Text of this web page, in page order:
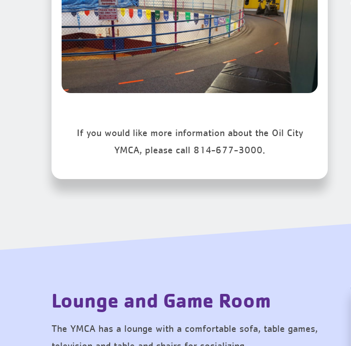
If you would like more information about the Oil City
YMCA, please call 814-677-3000.
Lounge and Game Room
The YMCA has a lounge with a comfortable sofa, table games,